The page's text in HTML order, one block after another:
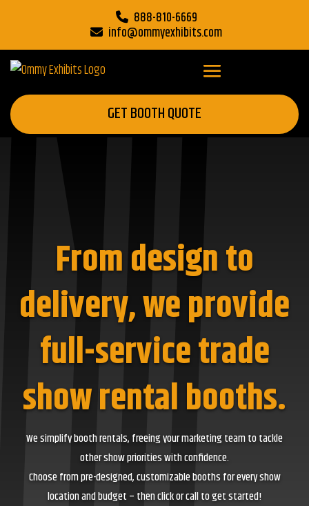
888-810-6669
info@ommyexhibits.com
GET BOOTH QUOTE
From design to
delivery, we provide
full-service trade
show rental booths.
We simplify booth rentals, freeing your marketing team to tackle
other show priorities with confidence.
Choose from pre-designed, customizable booths for every show
location and budget – then click or call to get started!